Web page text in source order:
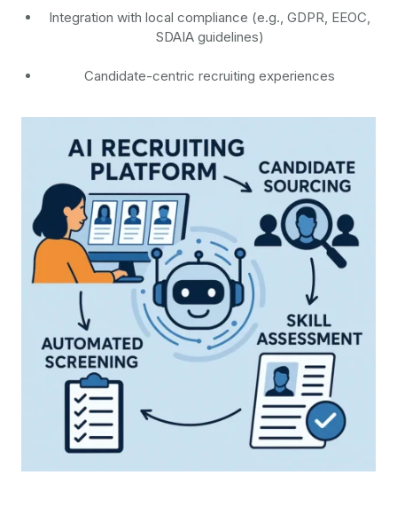
Integration with local compliance (e.g., GDPR, EEOC,
SDAIA guidelines)
Candidate-centric recruiting experiences